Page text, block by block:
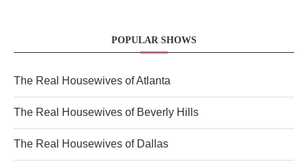
POPULAR SHOWS
The Real Housewives of Atlanta
The Real Housewives of Beverly Hills
The Real Housewives of Dallas